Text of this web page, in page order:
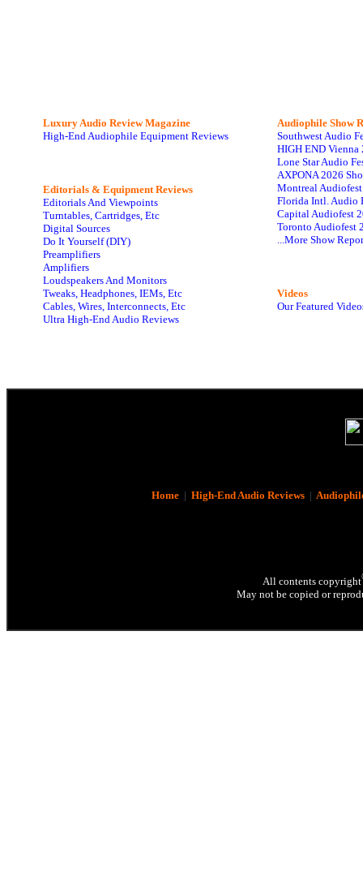
Luxury Audio Review Magazine
High-End Audiophile Equipment Reviews
Editorials & Equipment Reviews
Editorials And Viewpoints
Turntables, Cartridges, Etc
Digital Sources
Do It Yourself (DIY)
Preamplifiers
Amplifiers
Loudspeakers And Monitors
Tweaks, Headphones, IEMs, Etc
Cables, Wires, Interconnects, Etc
Ultra High-End Audio Reviews
Audiophile Show
Southwest Audio
HIGH END Vienna
Lone Star Audio
AXPONA 2026
Montreal
Florida Intl. Audio
Capital Audiofest
Toronto Audiofest
...More Show
Videos
Our Featured
Home| High-End Audio Reviews|
All contents copyright
May not be copied or